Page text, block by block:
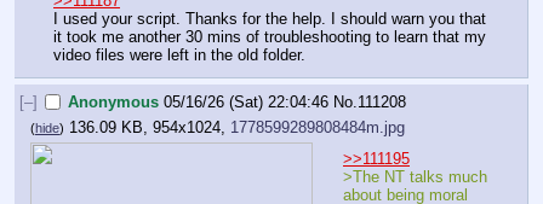
I used your script. Thanks for the help. I should warn you that
it took me another 30 mins of troubleshooting to learn that my
video files were left in the old folder.
[–] Anonymous 05/16/26 (Sat) 22:04:46 No. 111208
(hide) 136.09 KB, 954x1024, 1778599289808484m.jpg
>>111195
>The NT talks much
about being moral